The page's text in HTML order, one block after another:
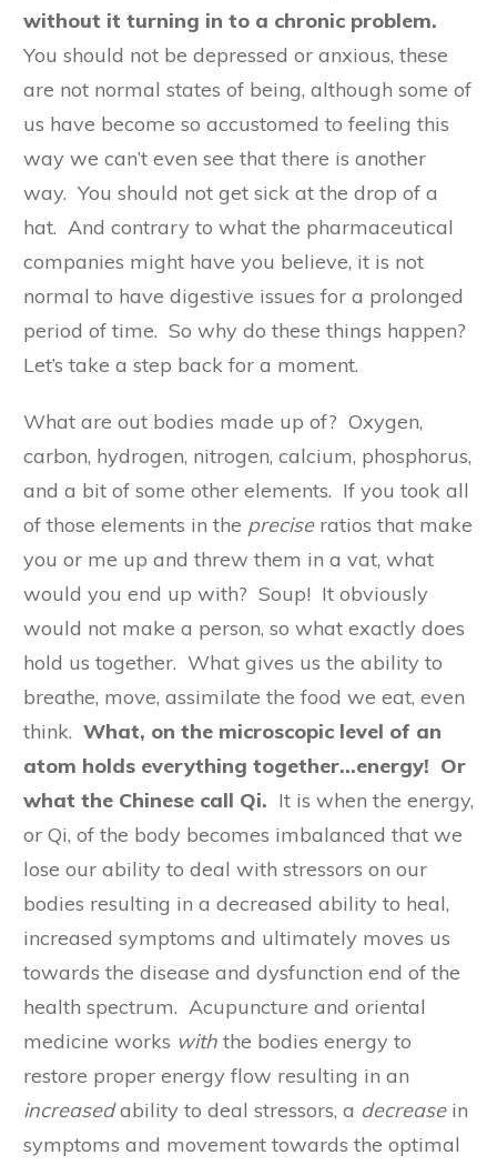
without it turning in to a chronic problem.
You should not be depressed or anxious, these
are not normal states of being, although some of
us have become so accustomed to feeling this
way we can’t even see that there is another
way. You should not get sick at the drop of a
hat. And contrary to what the pharmaceutical
companies might have you believe, it is not
normal to have digestive issues for a prolonged
period of time. So why do these things happen?
Let’s take a step back for a moment.
What are out bodies made up of? Oxygen,
carbon, hydrogen, nitrogen, calcium, phosphorus,
and a bit of some other elements. If you took all
of those elements in the preciseratios that make
you or me up and threw them in a vat, what
would you end up with? Soup! It obviously
would not make a person, so what exactly does
hold us together. What gives us the ability to
breathe, move, assimilate the food we eat, even
think. What, on the microscopic level of an
atom holds everything together…energy! Or
what the Chinese call Qi. It is when the energy,
or Qi, of the body becomes imbalanced that we
lose our ability to deal with stressors on our
bodies resulting in a decreased ability to heal,
increased symptoms and ultimately moves us
towards the disease and dysfunction end of the
health spectrum. Acupuncture and oriental
medicine works with the bodies energy to
restore proper energy flow resulting in an
increasedability to deal stressors, a decreasein
symptoms and movement towards the optimal